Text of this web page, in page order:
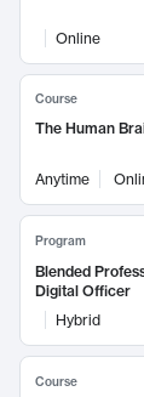
Online
Course
The Human
Anytime
Program
Blended
Digital Officer
Hybrid
Course